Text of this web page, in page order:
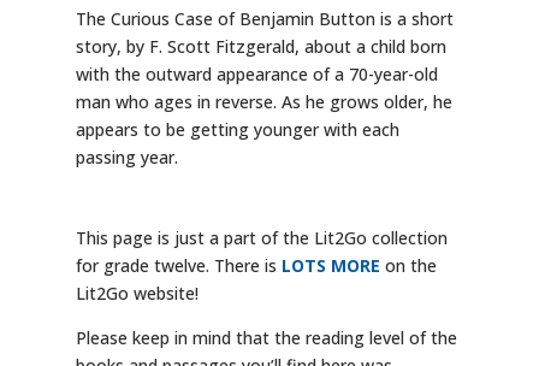
The Curious Case of Benjamin Button is a short
story, by F. Scott Fitzgerald, about a child born
with the outward appearance of a 70-year-old
man who ages in reverse. As he grows older, he
appears to be getting younger with each
passing year.
This page is just a part of the Lit2Go collection
for grade twelve. There is LOTS MORE on the
Lit2Go website!
Please keep in mind that the reading level of the